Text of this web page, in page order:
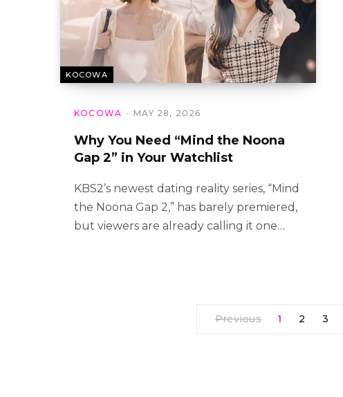
KOCOWA
KOCOWA MAY 28, 2026
Why You Need “Mind the Noona
Gap 2” in Your Watchlist
KBS2’s newest dating reality series, “Mind
the Noona Gap 2,” has barely premiered,
but viewers are already calling it one…
Previous 1 2 3